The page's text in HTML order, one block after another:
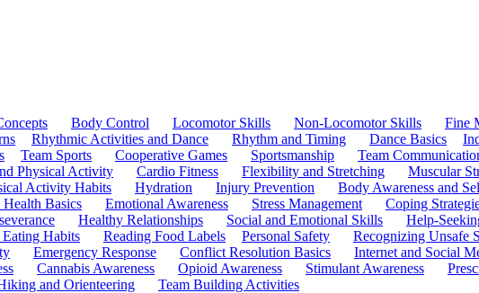
Body Control Locomotor Skills Non-Locomotor Skills Fine
Rhythmic Activities and Dance Rhythm and Timing Dance Basics
Team Sports Cooperative Games Sportsmanship Team
Physical Activity Cardio Fitness Flexibility and Stretching Muscular
Activity Habits Hydration Injury Prevention Body Awareness and
Basics Emotional Awareness Stress Management Coping
Healthy Relationships Social and Emotional Skills Help-
Habits Reading Food Labels Personal Safety Recognizing Unsafe
Emergency Response Conflict Resolution Basics Internet and Social
Cannabis Awareness Opioid Awareness Stimulant Awareness
and Orienteering Team Building Activities